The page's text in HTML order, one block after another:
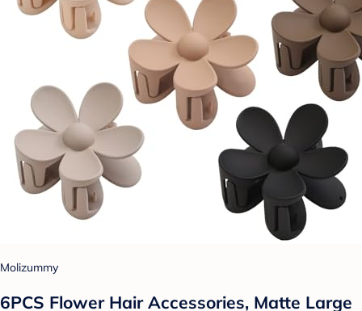
Molizummy
6PCS Flower Hair Accessories, Matte Large